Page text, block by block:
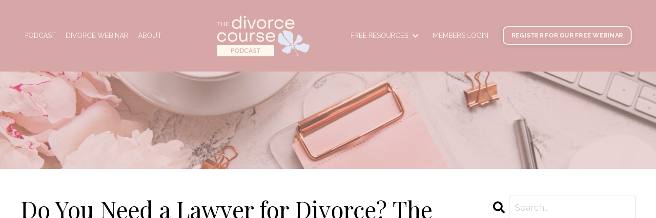
PODCAST DIVORCE WEBINAR ABOUT FREE RESOURCES MEMBERS LOGIN REGISTER FOR OUR FREE WEBINAR
Do You Need a Lawyer for Divorce? The